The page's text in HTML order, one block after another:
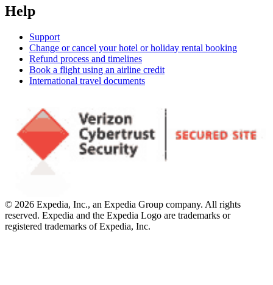
Help
Support
Change or cancel your hotel or holiday rental booking
Refund process and timelines
Book a flight using an airline credit
International travel documents
© 2026 Expedia, Inc., an Expedia Group company. All rights
reserved. Expedia and the Expedia Logo are trademarks or
registered trademarks of Expedia, Inc.